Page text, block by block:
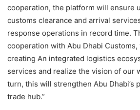
cooperation, the platform will ensure
customs clearance and arrival
response operations in record time.
cooperation with Abu Dhabi
creating An integrated logistics
services and realize the vision of our
turn, this will strengthen Abu Dhabi’s
trade hub.”